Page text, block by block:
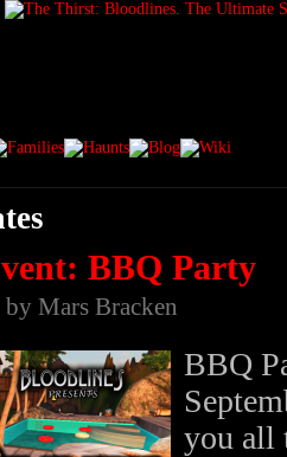
BBQ Party
Mars Bracken
BBQ
you all